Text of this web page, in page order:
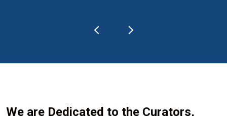
We are Dedicated to the Curators,